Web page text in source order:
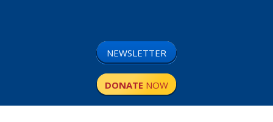
NEWSLETTER
DONATE NOW